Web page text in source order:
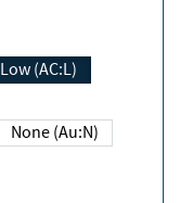
Low (AC:L)
None (Au:N)